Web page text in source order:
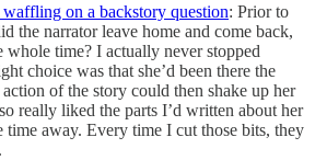
on a backstory question: Prior to
the narrator leave home and come back,
whole time? I actually never stopped
choice was that she’d been there the
of the story could then shake up her
really liked the parts I’d written about her
time away. Every time I cut those bits, they